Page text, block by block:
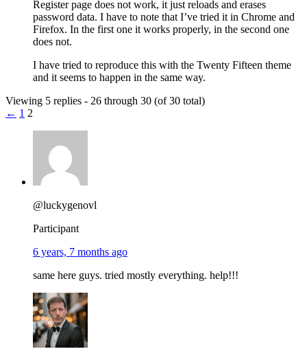
Register page does not work, it just reloads and erases
password data. I have to note that I’ve tried it in Chrome and
Firefox. In the first one it works properly, in the second one
does not.
I have tried to reproduce this with the Twenty Fifteen theme
and it seems to happen in the same way.
Viewing 5 replies - 26 through 30 (of 30 total)
← 1 2
@luckygenovl
Participant
6 years, 7 months ago
same here guys. tried mostly everything. help!!!